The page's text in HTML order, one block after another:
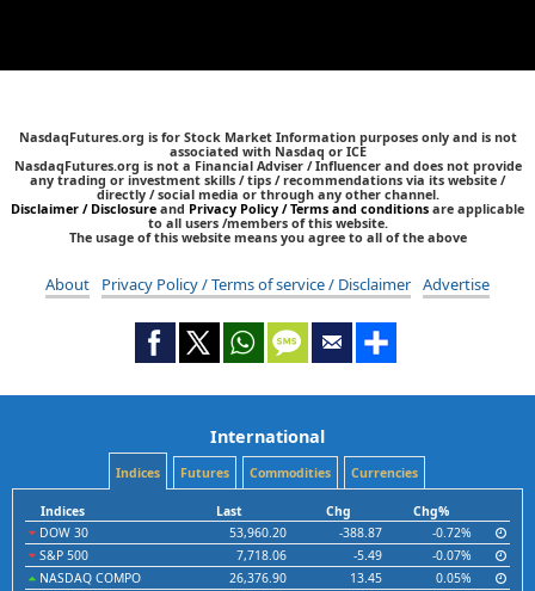
NasdaqFutures.org is for Stock Market Information purposes only and is not
associated with Nasdaq or ICE
NasdaqFutures.org is not a Financial Adviser / Influencer and does not provide
any trading or investment skills / tips / recommendations via its website /
directly / social media or through any other channel.
Disclaimer / Disclosure and Privacy Policy / Terms and conditions are applicable
to all users /members of this website.
The usage of this website means you agree to all of the above
About Privacy Policy / Terms of service / Disclaimer Advertise
International
Indices Futures Commodities Currencies
Indices Last Chg
Chg%
DOW 30
53,960.20 -388.87
-0.72%
S&P 500
7,718.06 -5.49
-0.07%
NASDAQ COMPO
26,376.90 13.45
0.05%